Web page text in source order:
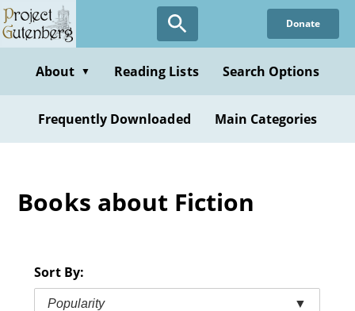
Skip
to
content
Donate
About ▼ Reading Lists Search Options
Frequently Downloaded Main Categories
Books about Fiction
Sort By:
Popularity ▼